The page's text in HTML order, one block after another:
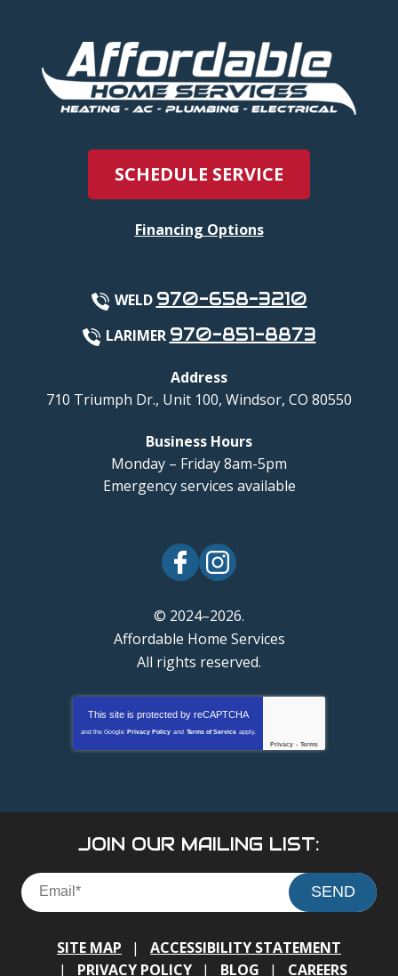
SCHEDULE SERVICE
Financing Options
WELD 970-658-3210
LARIMER 970-851-8873
Address
710 Triumph Dr., Unit 100, Windsor, CO 80550
Business Hours
Monday – Friday 8am-5pm
Emergency services available
© 2024–2026.
Affordable Home Services
All rights reserved.
This site is protected by reCAPTCHA
and the Google Privacy Policy and Terms of Service apply.
Privacy - Terms
JOIN OUR MAILING LIST:
SEND
SITE MAP
ACCESSIBILITY STATEMENT
PRIVACY POLICY
BLOG CAREERS